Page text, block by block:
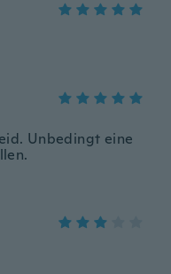
Unbedingt eine